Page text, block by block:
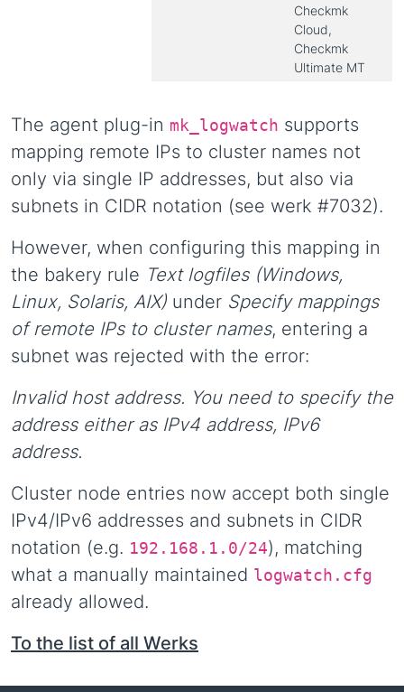
Checkmk
Cloud,
Checkmk
Ultimate MT
The agent plug-in mk_logwatch supports
mapping remote IPs to cluster names not
only via single IP addresses, but also via
subnets in CIDR notation (see werk #7032).
However, when configuring this mapping in
the bakery rule Text logfiles (Windows,
Linux, Solaris, AIX) under Specify mappings
of remote IPs to cluster names, entering a
subnet was rejected with the error:
Invalid host address. You need to specify the
address either as IPv4 address, IPv6
address.
Cluster node entries now accept both single
IPv4/IPv6 addresses and subnets in CIDR
notation (e.g. 192.168.1.0/24), matching
what a manually maintained logwatch.cfg
already allowed.
To the list of all Werks